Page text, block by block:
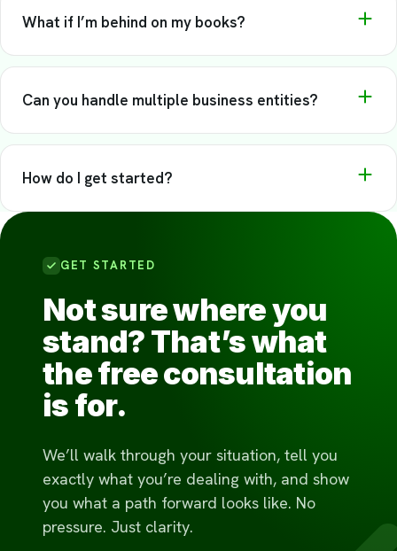
business. From there, we set up your accounts, pull in any
historical data we need, and get your books current.
Most clients tell us onboarding was easier than they
What if I’m behind on my books?
That’s one of the most common reasons people come to
us. We offer catch-up bookkeeping as a standard part of
our service — no judgment, just a plan to get current.
Can you handle multiple business entities?
Yes. We manage each entity separately and give you a
How do I get started?
GET STARTED
Not sure where you
stand? That’s what
the free consultation
is for.
We’ll walk through your situation, tell you
exactly what you’re dealing with, and show
you what a path forward looks like. No
pressure. Just clarity.